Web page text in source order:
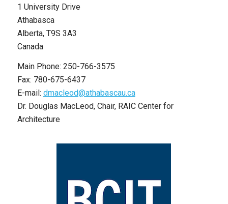
1 University Drive
Athabasca
Alberta, T9S 3A3
Canada
Main Phone: 250-766-3575
Fax: 780-675-6437
E-mail: dmacleod@athabascau.ca
Dr. Douglas MacLeod, Chair, RAIC Center for
Architecture